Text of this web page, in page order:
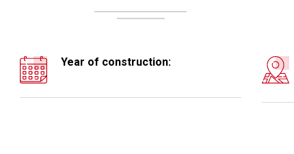
Year of construction: